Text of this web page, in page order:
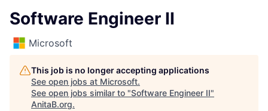
Software Engineer II
Microsoft
This job is no longer accepting applications
See open jobs at Microsoft.
See open jobs similar to "Software Engineer II"
AnitaB.org.